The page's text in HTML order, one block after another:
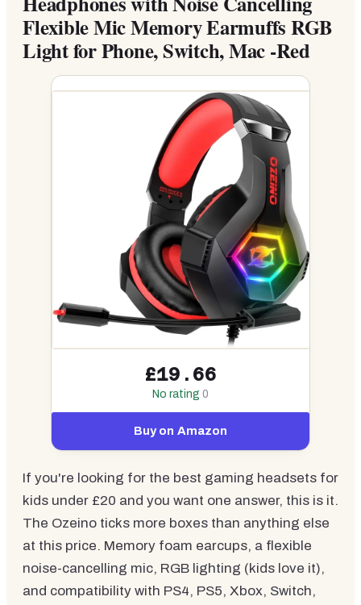
Flexible Mic Memory Earmuffs RGB
Light for Phone, Switch, Mac -Red
£19.66
No rating 0
Buy on Amazon
If you're looking for the best gaming headsets for
kids under £20 and you want one answer, this is it.
The Ozeino ticks more boxes than anything else
at this price. Memory foam earcups, a flexible
noise-cancelling mic, RGB lighting (kids love it),
and compatibility with PS4, PS5, Xbox, Switch,